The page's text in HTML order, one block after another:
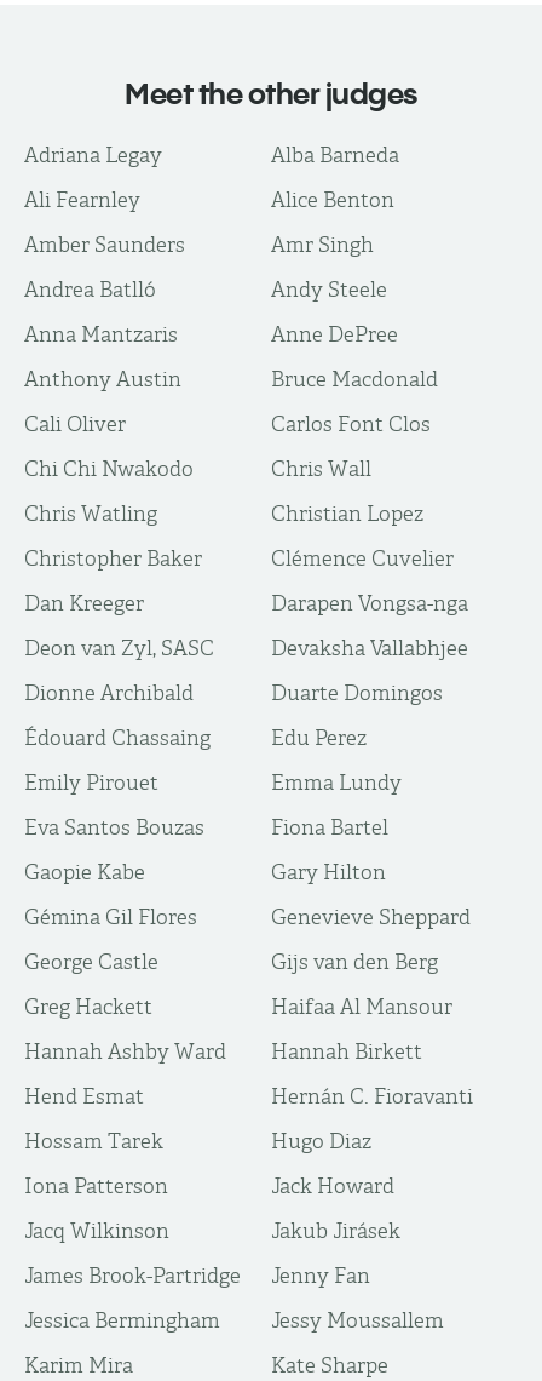
Meet the other judges
Adriana Legay
Alba Barneda
Ali Fearnley
Alice Benton
Amber Saunders
Amr Singh
Andrea Batlló
Andy Steele
Anna Mantzaris
Anne DePree
Anthony Austin
Bruce Macdonald
Cali Oliver
Carlos Font Clos
Chi Chi Nwakodo
Chris Wall
Chris Watling
Christian Lopez
Christopher Baker
Clémence Cuvelier
Dan Kreeger
Darapen Vongsa-nga
Deon van Zyl, SASC
Devaksha Vallabhjee
Dionne Archibald
Duarte Domingos
Édouard Chassaing
Edu Perez
Emily Pirouet
Emma Lundy
Eva Santos Bouzas
Fiona Bartel
Gaopie Kabe
Gary Hilton
Gémina Gil Flores
Genevieve Sheppard
George Castle
Gijs van den Berg
Greg Hackett
Haifaa Al Mansour
Hannah Ashby Ward
Hannah Birkett
Hend Esmat
Hernán C. Fioravanti
Hossam Tarek
Hugo Diaz
Iona Patterson
Jack Howard
Jacq Wilkinson
Jakub Jirásek
James Brook-Partridge
Jenny Fan
Jessica Bermingham
Jessy Moussallem
Karim Mira
Kate Sharpe